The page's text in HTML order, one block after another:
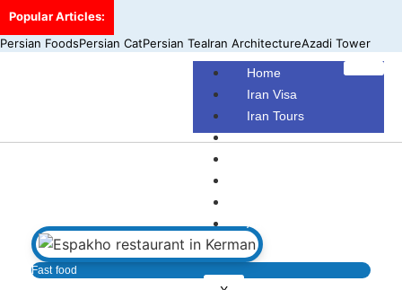
Popular Articles:
Persian FoodsPersian CatPersian TeaIran ArchitectureAzadi Tower
Home
Iran Visa
Iran Tours
Iran Hotels
About Us
Fast food